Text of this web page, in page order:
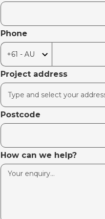
Phone
Project address
Postcode
How can we help?